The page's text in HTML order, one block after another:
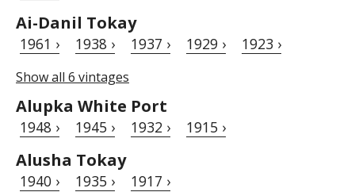
Ai-Danil Tokay
1961 › 1938 › 1937 › 1929 › 1923 ›
Show all 6 vintages
Alupka White Port
1948 › 1945 › 1932 › 1915 ›
Alusha Tokay
1940 › 1935 › 1917 ›